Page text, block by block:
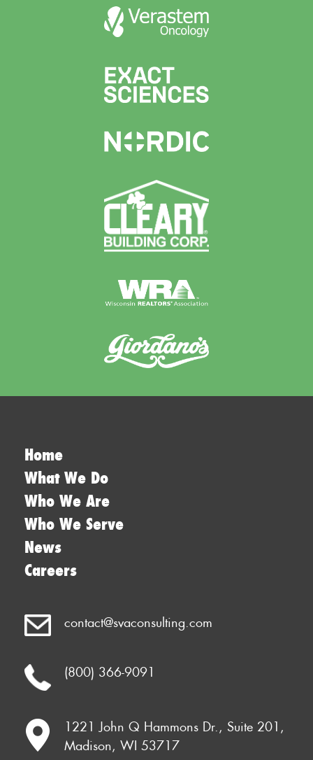
Home
What We Do
Who We Are
Who We Serve
News
Careers
contact@svaconsulting.com
(800) 366-9091
1221 John Q Hammons Dr., Suite 201,
Madison, WI 53717